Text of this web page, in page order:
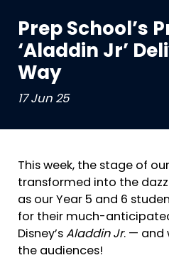
Prep School’s
‘Aladdin Jr’
Way
17 Jun 25
This week, the stage of
transformed into the
as our Year 5 and 6
for their much-
Disney’s Aladdin Jr. — and
the audiences!